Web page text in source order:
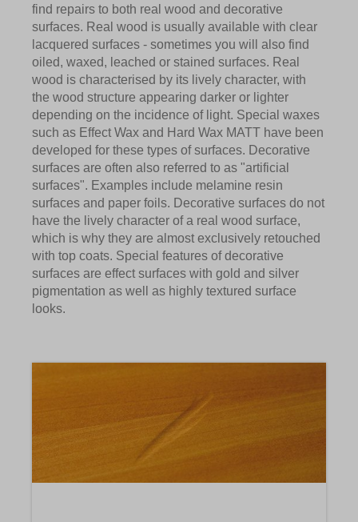
find repairs to both real wood and decorative
surfaces. Real wood is usually available with clear
lacquered surfaces - sometimes you will also find
oiled, waxed, leached or stained surfaces. Real
wood is characterised by its lively character, with
the wood structure appearing darker or lighter
depending on the incidence of light. Special waxes
such as Effect Wax and Hard Wax MATT have been
developed for these types of surfaces. Decorative
surfaces are often also referred to as "artificial
surfaces". Examples include melamine resin
surfaces and paper foils. Decorative surfaces do not
have the lively character of a real wood surface,
which is why they are almost exclusively retouched
with top coats. Special features of decorative
surfaces are effect surfaces with gold and silver
pigmentation as well as highly textured surface
looks.